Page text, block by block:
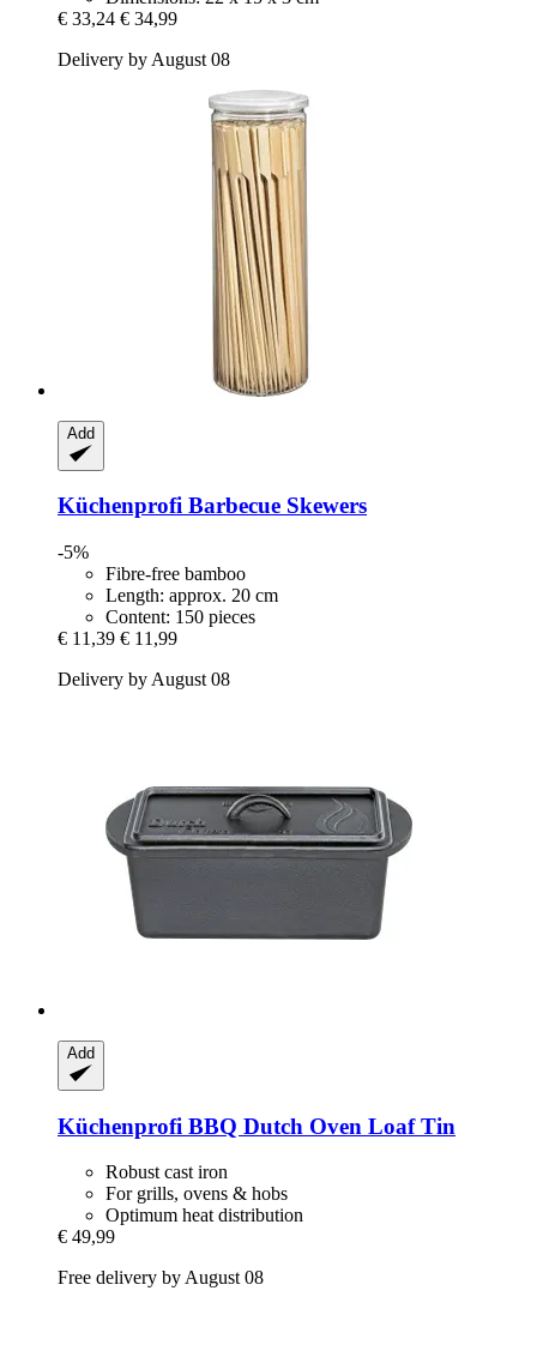
€ 33,24 € 34,99
Delivery by August 08
Add
Küchenprofi Barbecue Skewers
-5%
Fibre-free bamboo
Length: approx. 20 cm
Content: 150 pieces
€ 11,39 € 11,99
Delivery by August 08
Add
Küchenprofi BBQ Dutch Oven Loaf Tin
Robust cast iron
For grills, ovens & hobs
Optimum heat distribution
€ 49,99
Free delivery by August 08